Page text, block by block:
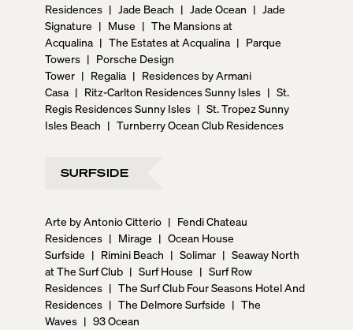
Residences | Jade Beach | Jade Ocean | Jade
Signature | Muse | The Mansions at
Acqualina | The Estates at Acqualina | Parque
Towers | Porsche Design
Tower | Regalia | Residences by Armani
Casa | Ritz-Carlton Residences Sunny Isles | St.
Regis Residences Sunny Isles | St. Tropez Sunny
Isles Beach | Turnberry Ocean Club Residences
SURFSIDE
Arte by Antonio Citterio | Fendi Chateau
Residences | Mirage | Ocean House
Surfside | Rimini Beach | Solimar | Seaway North
at The Surf Club | Surf House | Surf Row
Residences | The Surf Club Four Seasons Hotel And
Residences | The Delmore Surfside | The
Waves | 93 Ocean